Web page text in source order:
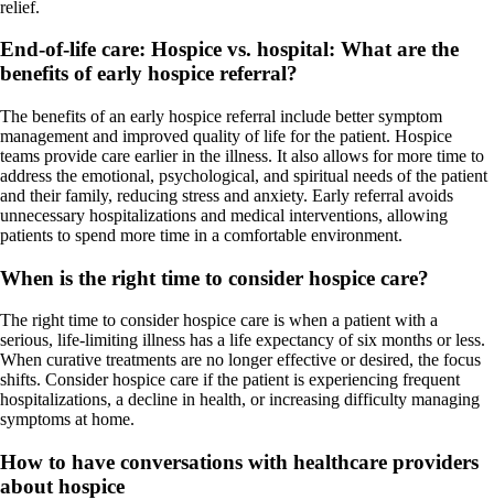
relief.
End-of-life care: Hospice vs. hospital: What are the
benefits of early hospice referral?
The benefits of an early hospice referral include better symptom
management and improved quality of life for the patient. Hospice
teams provide care earlier in the illness. It also allows for more time to
address the emotional, psychological, and spiritual needs of the patient
and their family, reducing stress and anxiety. Early referral avoids
unnecessary hospitalizations and medical interventions, allowing
patients to spend more time in a comfortable environment.
When is the right time to consider hospice care?
The right time to consider hospice care is when a patient with a
serious, life-limiting illness has a life expectancy of six months or less.
When curative treatments are no longer effective or desired, the focus
shifts. Consider hospice care if the patient is experiencing frequent
hospitalizations, a decline in health, or increasing difficulty managing
symptoms at home.
How to have conversations with healthcare providers
about hospice